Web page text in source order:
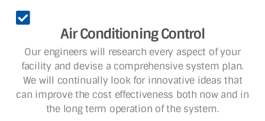
Air Conditioning Control
Our engineers will research every aspect of your
facility and devise a comprehensive system plan.
We will continually look for innovative ideas that
can improve the cost effectiveness both now and in
the long term operation of the system.